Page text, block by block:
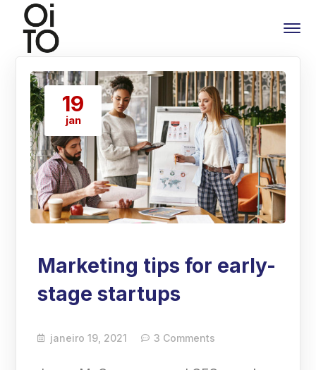
19
jan
Marketing tips for early-
stage startups
janeiro 19, 2021 3 Comments